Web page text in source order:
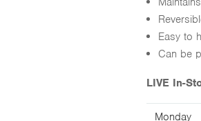
Easy to
Can be
LIVE In-
Monday